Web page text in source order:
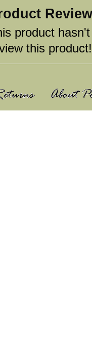
product
this product!